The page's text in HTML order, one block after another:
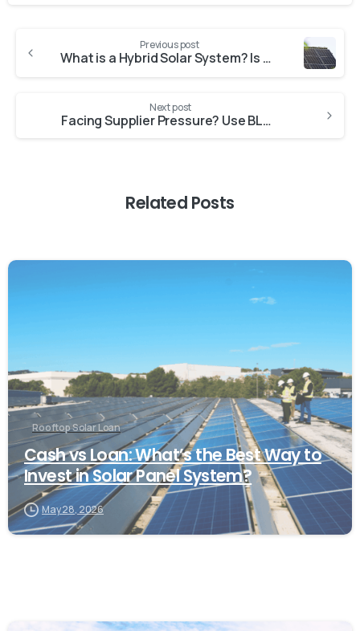
Previous post
What is a Hybrid Solar System? Is Hybrid Solar Power the Future of Power Backup for Commercial and Industrial Use?
Next post
Facing Supplier Pressure? Use BLAP to Settle Dues Without Dipping into Savings
Related Posts
Rooftop Solar Loan
Cash vs Loan: What’s the Best Way to
Invest in Solar Panel System?
May 28, 2026